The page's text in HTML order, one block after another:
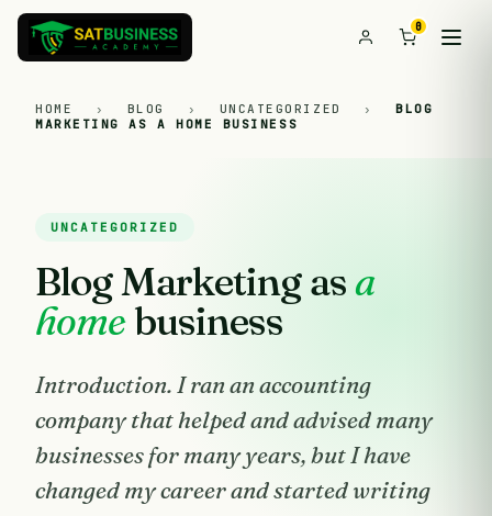
0
HOME › BLOG › UNCATEGORIZED ›
BLOG
MARKETING AS A HOME BUSINESS
UNCATEGORIZED
Blog Marketing asa
homebusiness
Introduction. I ran an accounting
company that helped and advised many
businesses for many years, but I have
changed my career and started writing